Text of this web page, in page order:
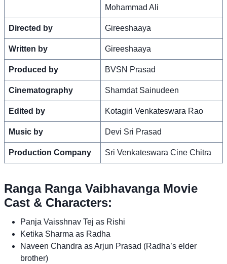
Mohammad Ali
Directed by Gireeshaaya
Written by Gireeshaaya
Produced by BVSN Prasad
Cinematography Shamdat Sainudeen
Edited by Kotagiri Venkateswara Rao
Music by Devi Sri Prasad
Production Company Sri Venkateswara Cine Chitra
Ranga Ranga Vaibhavanga Movie
Cast & Characters:
Panja Vaisshnav Tej as Rishi
Ketika Sharma as Radha
Naveen Chandra as Arjun Prasad (Radha’s elder
brother)